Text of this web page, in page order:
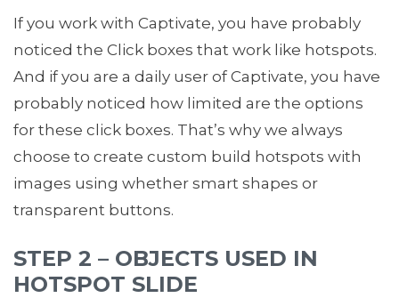
If you work with Captivate, you have probably
noticed the Click boxes that work like hotspots.
And if you are a daily user of Captivate, you have
probably noticed how limited are the options
for these click boxes. That’s why we always
choose to create custom build hotspots with
images using whether smart shapes or
transparent buttons.
STEP 2 – OBJECTS USED IN
HOTSPOT SLIDE